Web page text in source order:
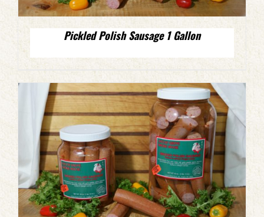
Pickled Polish Sausage 1 Gallon